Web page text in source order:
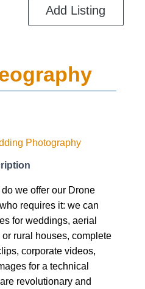
Add Listing
Photography
we offer our Drone
requires it: we can
for weddings, aerial
rural houses, complete
corporate videos,
for a technical
revolutionary and